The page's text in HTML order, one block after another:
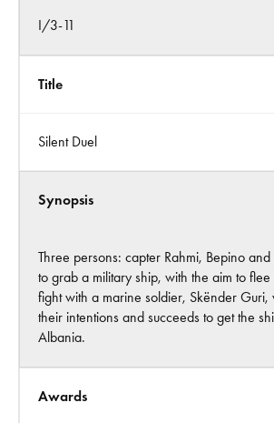
I/3-11
Title
Silent Duel
Synopsis
Three persons: capter Rahmi, Bepino
to grab a military ship, with the aim to flee
fight with a marine soldier, Skënder Guri,
their intentions and succeeds to get the
Albania.
Awards